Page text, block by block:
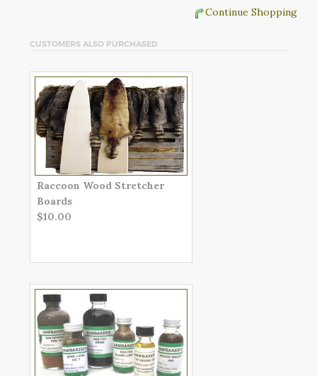
Continue Shopping
CUSTOMERS ALSO PURCHASED
Raccoon Wood Stretcher
Boards
$10.00